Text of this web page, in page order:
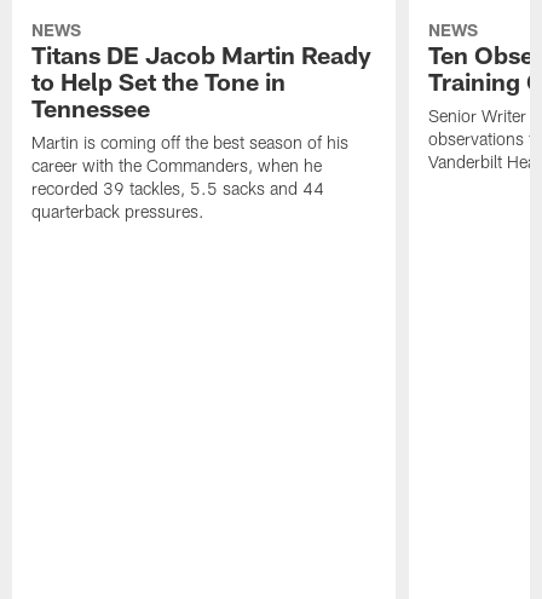
NEWS
Titans DE Jacob Martin Ready
to Help Set the Tone in
Tennessee
Martin is coming off the best season of his
career with the Commanders, when he
recorded 39 tackles, 5.5 sacks and 44
quarterback pressures.
NEWS
Ten
Training
Senior Writer
observations
Vanderbilt